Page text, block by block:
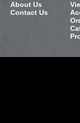
About Us
Contact Us